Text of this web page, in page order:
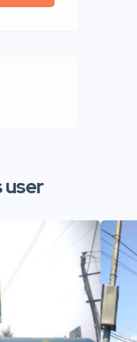
user